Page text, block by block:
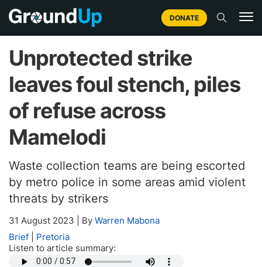
DONATE
Unprotected strike
leaves foul stench, piles
of refuse across
Mamelodi
Waste collection teams are being escorted
by metro police in some areas amid violent
threats by strikers
31 August 2023 By Warren Mabona
Brief
Pretoria
Listen to article summary: